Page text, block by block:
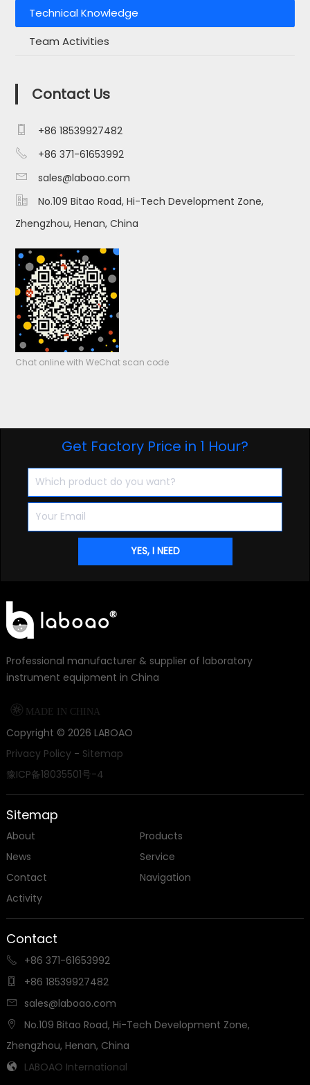
Technical Knowledge
Team Activities
Contact Us
 +86 18539927482
 +86 371-61653992
 sales@laboao.com

No.109 Bitao Road, Hi-Tech Development Zone,
Zhengzhou, Henan, China
Chat online with WeChat scan code
Get Factory Price in 1 Hour?
Professional manufacturer & supplier of laboratory
instrument equipment in China
 MADE IN CHINA
Copyright © 2026 LABOAO
Privacy Policy- Sitemap
豫ICP备18035501号-4
Sitemap
About
Products
News
Service
Contact
Navigation
Activity
Contact
 +86 371-61653992
 +86 18539927482
 sales@laboao.com

No.109 Bitao Road, Hi-Tech Development Zone,
Zhengzhou, Henan, China
 LABOAO International